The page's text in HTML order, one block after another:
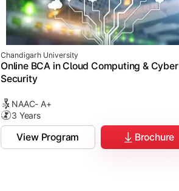
Chandigarh University
Online BCA in Cloud Computing & Cyber
Security
NAAC- A+
3 Years
View Program Brochure